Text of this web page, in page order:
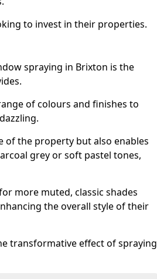
to invest in their properties.
spraying in Brixton is the
of colours and finishes to
of the property but also enables
grey or soft pastel tones,
more muted, classic shades
the overall style of their
transformative effect of spraying